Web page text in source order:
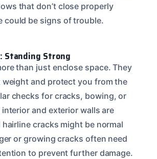
that don’t close properly
could be signs of trouble.
Strong
than just enclose space. They
and protect you from the
checks for cracks, bowing, or
and exterior walls are
cracks might be normal
or growing cracks often need
to prevent further damage.